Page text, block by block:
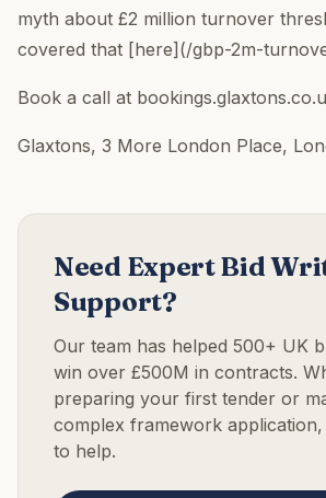
myth about £2 million turnover
covered that [here](/gbp-2m-
Book a call at
Glaxtons, 3 More London Place,
Need Expert Bid
Support?
Our team has helped 500+ UK
win over £500M in contracts.
preparing your first tender or
complex framework
to help.